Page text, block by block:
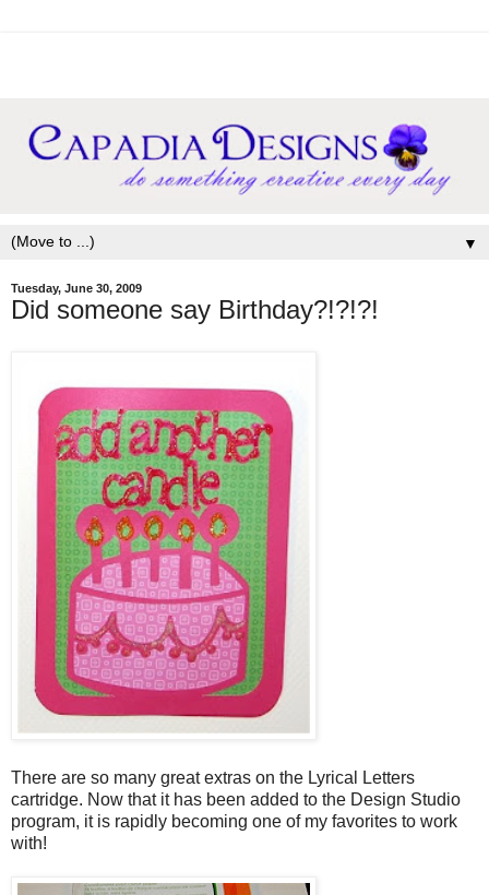
▼
Tuesday, June 30, 2009
Did someone say Birthday?!?!?!
There are so many great extras on the Lyrical Letters
cartridge. Now that it has been added to the Design Studio
program, it is rapidly becoming one of my favorites to work
with!